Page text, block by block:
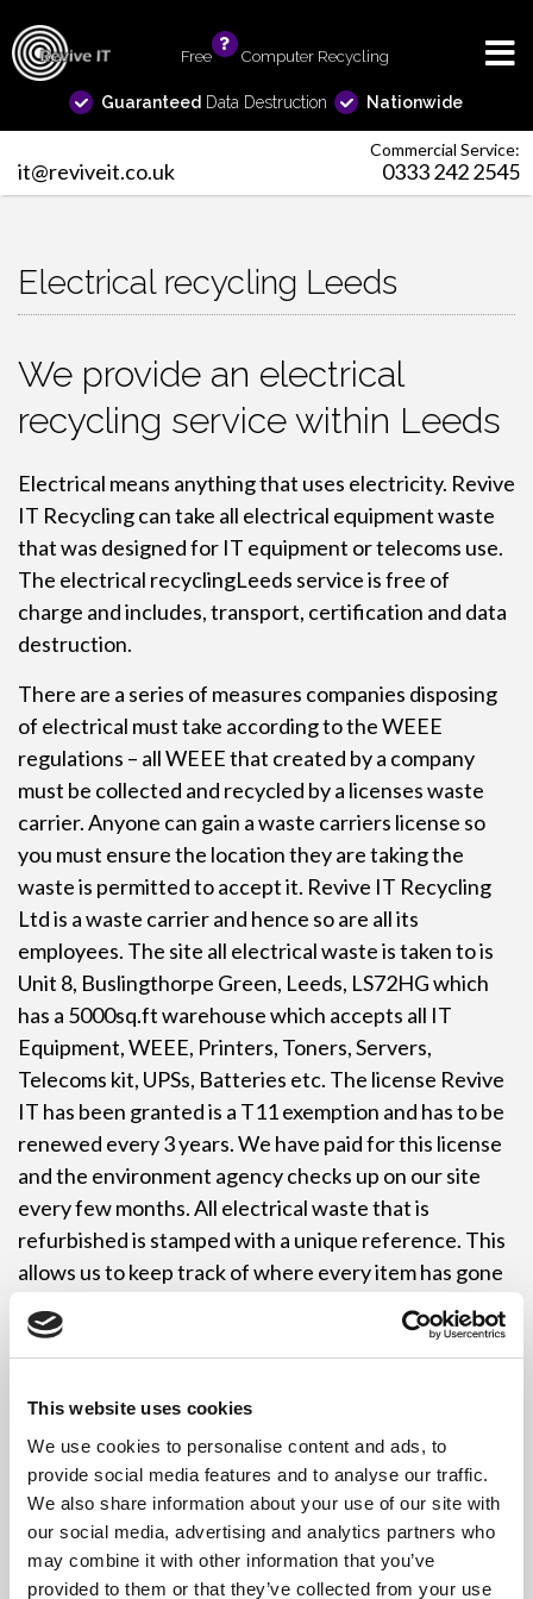
This website uses cookies
We use cookies to personalise content and ads, to
provide social media features and to analyse our traffic.
We also share information about your use of our site with
our social media, advertising and analytics partners who
may combine it with other information that you’ve
provided to them or that they’ve collected from your use
Free Computer Recycling
Guaranteed Data Destruction Nationwide
Commercial Service:
it@reviveit.co.uk 0333 242 2545
Electrical recycling Leeds
We provide an electrical
recycling service within Leeds
Electrical means anything that uses electricity. Revive
IT Recycling can take all electrical equipment waste
that was designed for IT equipment or telecoms use.
The electrical recyclingLeeds service is free of
charge and includes, transport, certification and data
destruction.
There are a series of measures companies disposing
of electrical must take according to the WEEE
regulations – all WEEE that created by a company
must be collected and recycled by a licenses waste
carrier. Anyone can gain a waste carriers license so
you must ensure the location they are taking the
waste is permitted to accept it. Revive IT Recycling
Ltd is a waste carrier and hence so are all its
employees. The site all electrical waste is taken to is
Unit 8, Buslingthorpe Green, Leeds, LS72HG which
has a 5000sq.ft warehouse which accepts all IT
Equipment, WEEE, Printers, Toners, Servers,
Telecoms kit, UPSs, Batteries etc. The license Revive
IT has been granted is a T11 exemption and has to be
renewed every 3 years. We have paid for this license
and the environment agency checks up on our site
every few months. All electrical waste that is
refurbished is stamped with a unique reference. This
allows us to keep track of where every item has gone
once it has been refurbished. Refurbished items
include monitors, computers, displays etc and they
operational. Each refurbished item gets its own
Our Leeds service helps many people in Leeds meet
their recycling targets. Revive IT collect anything
electronically related so unfortunately we can’t
collect anything else for recycling except cardboard